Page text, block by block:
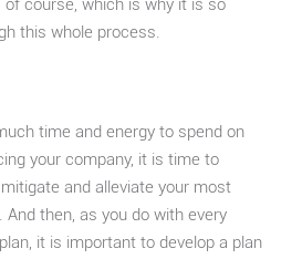
of course, which is why it is so
this whole process.
time and energy to spend on
your company, it is time to
and alleviate your most
then, as you do with every
it is important to develop a plan